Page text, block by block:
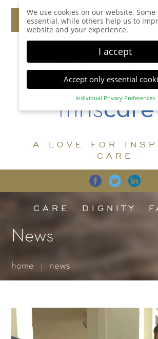
A LOVE FOR
CARE
CARE DIGNITY
News
home news
We use cookies on our website.
essential, while others help us to
website and your experience.
I accept
Accept only essential
Individual Privacy Preferences
Privacy Preference
display further information and
Accept all Save
Back Accept only essential
Essential (1)
for the proper function of the website.
Statistics (1)
website.
Show Cookie Information